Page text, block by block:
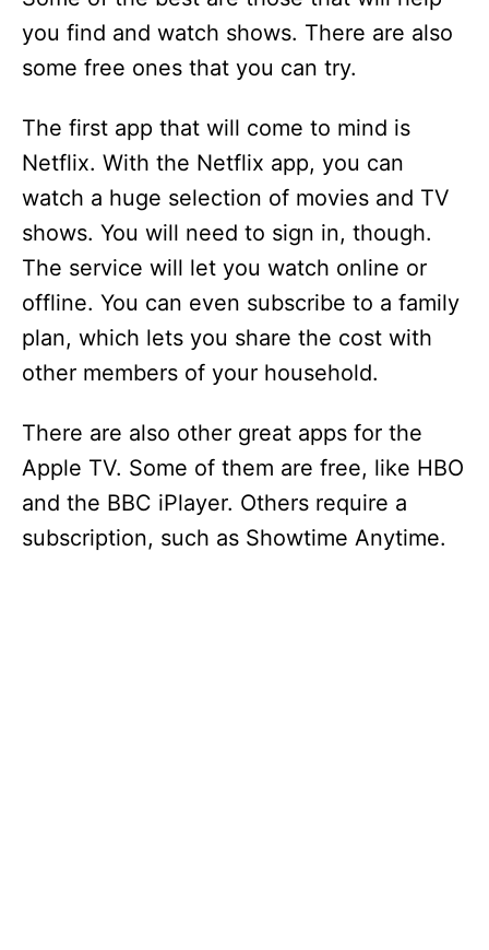
you find and watch shows. There are also
some free ones that you can try.
The first app that will come to mind is
Netflix. With the Netflix app, you can
watch a huge selection of movies and TV
shows. You will need to sign in, though.
The service will let you watch online or
offline. You can even subscribe to a family
plan, which lets you share the cost with
other members of your household.
There are also other great apps for the
Apple TV. Some of them are free, like HBO
and the BBC iPlayer. Others require a
subscription, such as Showtime Anytime.